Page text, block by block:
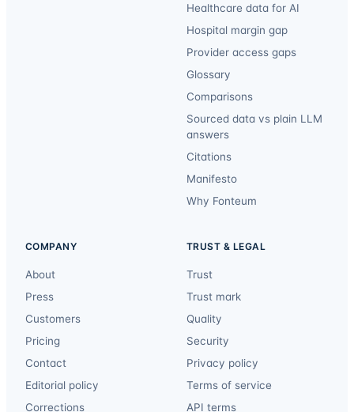
Healthcare data for AI
Hospital margin gap
Provider access gaps
Glossary
Comparisons
Sourced data vs plain LLM
answers
Citations
Manifesto
Why Fonteum
COMPANY
About
Press
Customers
Pricing
Contact
Editorial policy
Corrections
TRUST & LEGAL
Trust
Trust mark
Quality
Security
Privacy policy
Terms of service
API terms